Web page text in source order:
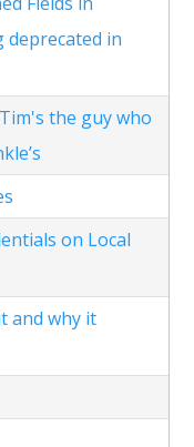
in
the guy who
on Local
and why it